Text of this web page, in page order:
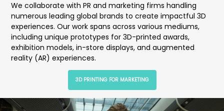
We collaborate with PR and marketing firms handling
numerous leading global brands to create impactful 3D
experiences. Our work spans across various mediums,
including unique prototypes for 3D-printed awards,
exhibition models, in-store displays, and augmented
reality (AR) experiences.
3D PRINTING FOR MARKETING